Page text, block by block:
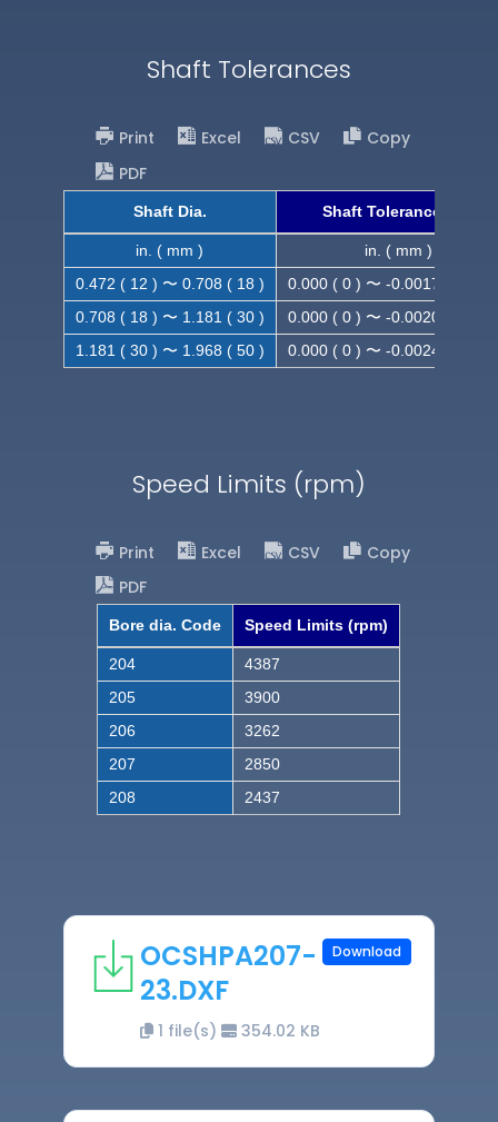
Shaft Tolerances
Print Excel CSV
Copy
PDF
Shaft Dia. Shaft Tolerance (h9)
in. ( mm )
in. ( mm )
0.472 ( 12 ) 〜 0.708 ( 18 )
0.000 ( 0 ) 〜 -0.0017 ( -
0.708 ( 18 ) 〜 1.181 ( 30 )
0.000 ( 0 ) 〜 -0.0020 ( -
1.181 ( 30 ) 〜 1.968 ( 50 )
0.000 ( 0 ) 〜 -0.0024 ( -
Speed Limits (rpm)
Print Excel CSV
Copy
PDF
Bore dia. Code Speed Limits (rpm)
204
4387
205
3900
206
3262
207
2850
208
2437
OCSHPA207-
23.DXF
1 file(s) 354.02 KB
Download